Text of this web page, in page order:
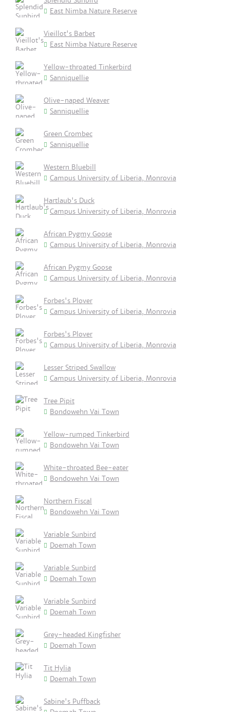
East Nimba Nature Reserve
Vieillot's Barbet
East Nimba Nature Reserve
Yellow-throated Tinkerbird
Sanniquellie
Olive-naped Weaver
Sanniquellie
Green Crombec
Sanniquellie
Western Bluebill
Campus University of Liberia, Monrovia
Hartlaub's Duck
Campus University of Liberia, Monrovia
African Pygmy Goose
Campus University of Liberia, Monrovia
African Pygmy Goose
Campus University of Liberia, Monrovia
Forbes's Plover
Campus University of Liberia, Monrovia
Forbes's Plover
Campus University of Liberia, Monrovia
Lesser Striped Swallow
Campus University of Liberia, Monrovia
Tree Pipit
Bondowehn Vai Town
Yellow-rumped Tinkerbird
Bondowehn Vai Town
White-throated Bee-eater
Bondowehn Vai Town
Northern Fiscal
Bondowehn Vai Town
Variable Sunbird
Doemah Town
Variable Sunbird
Doemah Town
Variable Sunbird
Doemah Town
Grey-headed Kingfisher
Doemah Town
Tit Hylia
Doemah Town
Sabine's Puffback